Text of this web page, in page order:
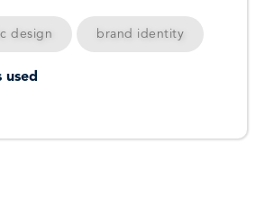
design brand identity
used